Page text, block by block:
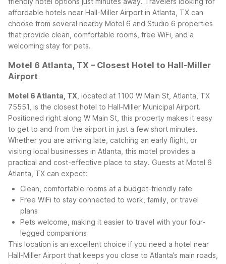
affordable hotels near Hall-Miller Airport in Atlanta, TX can
choose from several nearby Motel 6 and Studio 6 properties
that provide clean, comfortable rooms, free WiFi, and a
welcoming stay for pets.
Motel 6 Atlanta, TX – Closest Hotel to Hall-Miller
Airport
Motel 6 Atlanta, TX , located at 1100 W Main St, Atlanta, TX
75551, is the closest hotel to Hall-Miller Municipal Airport.
Positioned right along W Main St, this property makes it easy
to get to and from the airport in just a few short minutes.
Whether you are arriving late, catching an early flight, or
visiting local businesses in Atlanta, this motel provides a
practical and cost-effective place to stay. Guests at Motel 6
Atlanta, TX can expect:
Clean, comfortable rooms at a budget-friendly rate
Free WiFi to stay connected to work, family, or travel
plans
Pets welcome, making it easier to travel with your four-
legged companions
This location is an excellent choice if you need a hotel near
Hall-Miller Airport that keeps you close to Atlanta’s main roads,